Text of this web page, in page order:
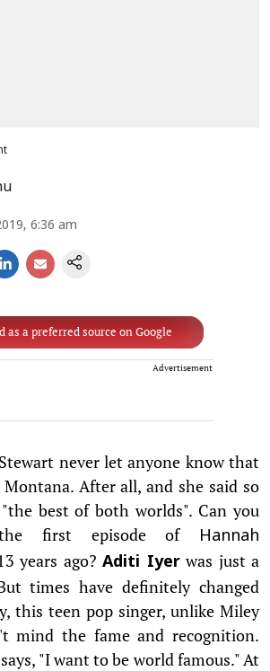
6:36 am
as a preferred source on Google
Advertisement
never let anyone know that
Montana. After all, and she said so
best of both worlds". Can you
first episode of
Hannah
years ago?Aditi Iyerwas just a
times have definitely changed
this teen pop singer, unlike Miley
mind the fame and recognition.
"I want to be world famous." At